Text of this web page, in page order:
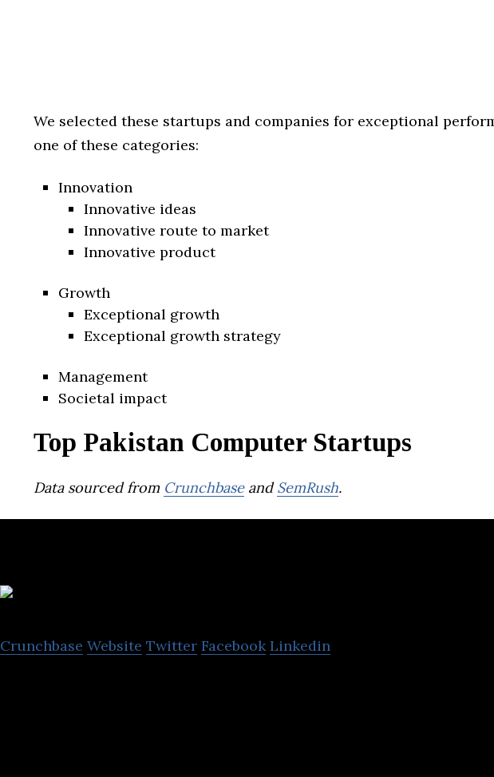
We selected these startups and companies for exceptional
one of these categories:
Innovation
Innovative ideas
Innovative route to market
Innovative product
Growth
Exceptional growth
Exceptional growth strategy
Management
Societal impact
Top Pakistan Computer Startups
Data sourced from CrunchbaseandSemRush.
Crunchbase Website Twitter Facebook Linkedin